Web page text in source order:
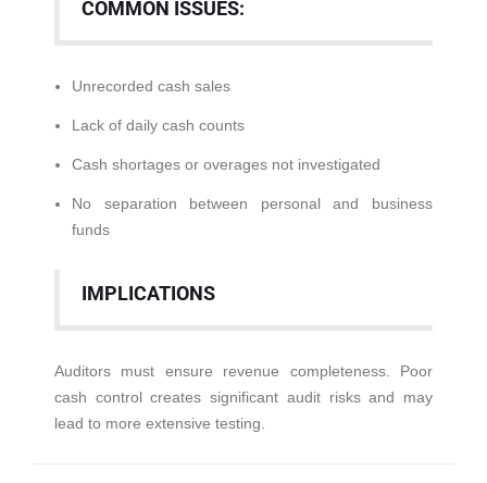
COMMON ISSUES:
Unrecorded cash sales
Lack of daily cash counts
Cash shortages or overages not investigated
No separation between personal and business
funds
IMPLICATIONS
Auditors must ensure revenue completeness. Poor
cash control creates significant audit risks and may
lead to more extensive testing.